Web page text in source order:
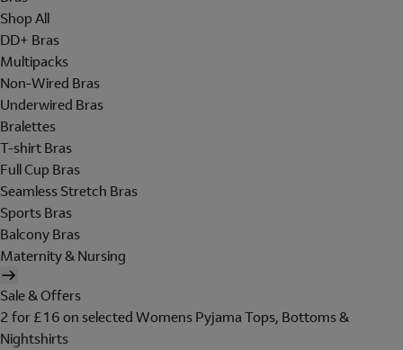
Shop All
DD+ Bras
Multipacks
Non-Wired Bras
Underwired Bras
Bralettes
T-shirt Bras
Full Cup Bras
Seamless Stretch Bras
Sports Bras
Balcony Bras
Maternity & Nursing
Sale & Offers
2 for £16 on selected Womens Pyjama Tops, Bottoms &
Nightshirts